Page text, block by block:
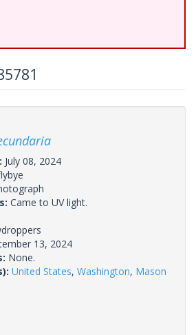
July 08, 2024
Came to UV light.
13, 2024
None.
United States, Washington, Mason